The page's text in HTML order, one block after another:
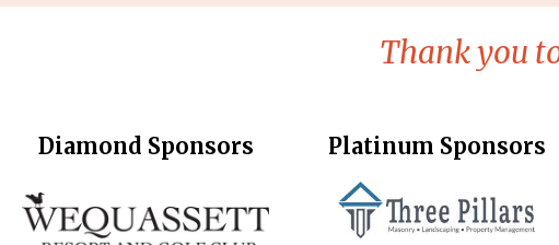
Thank you
Diamond Sponsors Platinum Sponsors